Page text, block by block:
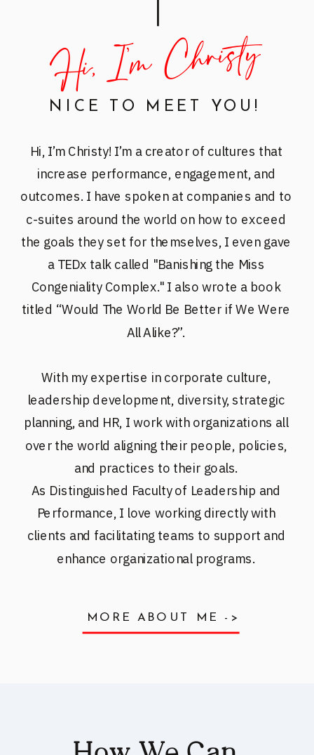
Hi, I’m Christy! I’m a creator of cultures that
increase performance, engagement, and
outcomes. I have spoken at companies and to
c-suites around the world on how to exceed
the goals they set for themselves, I even gave
a TEDx talk called "Banishing the Miss
Congeniality Complex." I also wrote a book
titled “Would The World Be Better if We Were
All Alike?”.
With my expertise in corporate culture,
leadership development, diversity, strategic
planning, and HR, I work with organizations all
over the world aligning their people, policies,
and practices to their goals.
As Distinguished Faculty of Leadership and
Performance, I love working directly with
clients and facilitating teams to support and
enhance organizational programs.
NICE TO MEET YOU!
Hi, I'm Christy
MORE ABOUT ME ->